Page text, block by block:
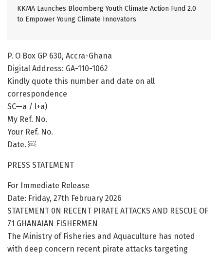
KKMA Launches Bloomberg Youth Climate Action Fund 2.0
to Empower Young Climate Innovators
P. O Box GP 630, Accra-Ghana
Digital Address: GA-110-1062
Kindly quote this number and date on all
correspondence
SC—a / l+a)
My Ref. No.
Your Ref. No.
Date. ￼
PRESS STATEMENT
For Immediate Release
Date: Friday, 27th February 2026
STATEMENT 0N RECENT PIRATE ATTACKS AND RESCUE OF
71 GHANAIAN FISHERMEN
The Ministry of Fisheries and Aquaculture has noted
with deep concern recent pirate attacks targeting